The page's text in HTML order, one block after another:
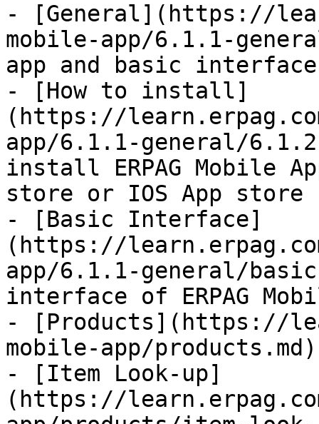
- [General](https://
mobile-app/6.1.1-
app and basic
- [How to install]
(https://
app/6.1.1-general/
install ERPAG Mobile
store or IOS App store
- [Basic Interface]
(https://
app/6.1.1-general/
interface of ERPAG
- [Products](https://
mobile-app/products.md)
- [Item Look-up]
(https://